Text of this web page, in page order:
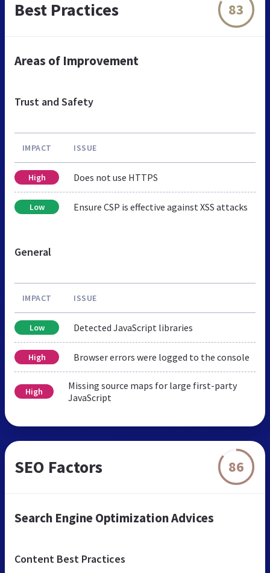
Best Practices 83
Areas of Improvement
Trust and Safety
IMPACT ISSUE
High Does not use HTTPS
Low Ensure CSP is effective against XSS attacks
General
IMPACT ISSUE
Low Detected JavaScript libraries
High Browser errors were logged to the console
High
Missing source maps for large first-party
JavaScript
SEO Factors 86
Search Engine Optimization Advices
Content Best Practices